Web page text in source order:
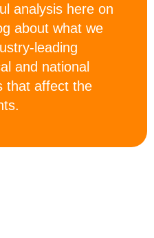
analysis here on
about what we
leading
and national
that affect the